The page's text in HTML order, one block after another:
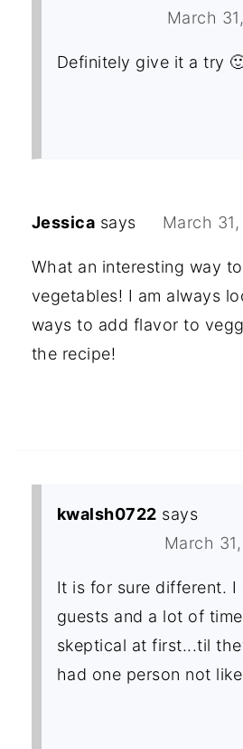
March
Definitely give it a try
Jessica says March
What an interesting way
vegetables! I am always
ways to add flavor to
the recipe!
kwalsh0722 says
March
It is for sure different. I
guests and a lot of
skeptical at first...til
had one person not